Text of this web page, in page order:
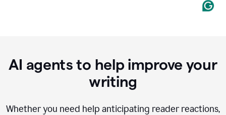
AI agents to help improve your
writing
Whether you need help anticipating reader reactions,